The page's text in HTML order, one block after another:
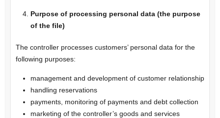
Purpose of processing personal data (the purpose
of the file)
The controller processes customers’ personal data for the
following purposes:
management and development of customer relationship
handling reservations
payments, monitoring of payments and debt collection
marketing of the controller’s goods and services